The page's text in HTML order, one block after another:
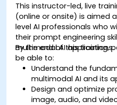
This instructor-led, live
(online or onsite) is aimed
level AI professionals who
their prompt engineering
multimodal AI applications.
By the end of this training,
be able to:
Understand the
multimodal AI and its
Design and optimize
image, audio, and